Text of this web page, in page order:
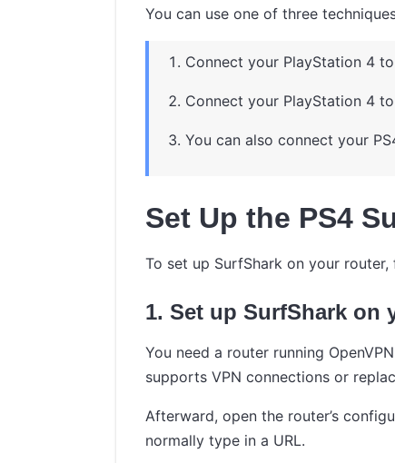
You can use one of three
Connect your PlayStation 4
Connect your PlayStation 4
You can also connect your
Set Up the PS4
To set up SurfShark on your
1. Set up SurfShark on
You need a router running
supports VPN connections or
Afterward, open the router’s
normally type in a URL.